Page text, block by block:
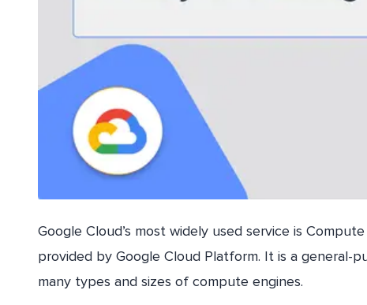
Google Cloud’s most widely used service is
provided by Google Cloud Platform. It is a general-
many types and sizes of compute engines.